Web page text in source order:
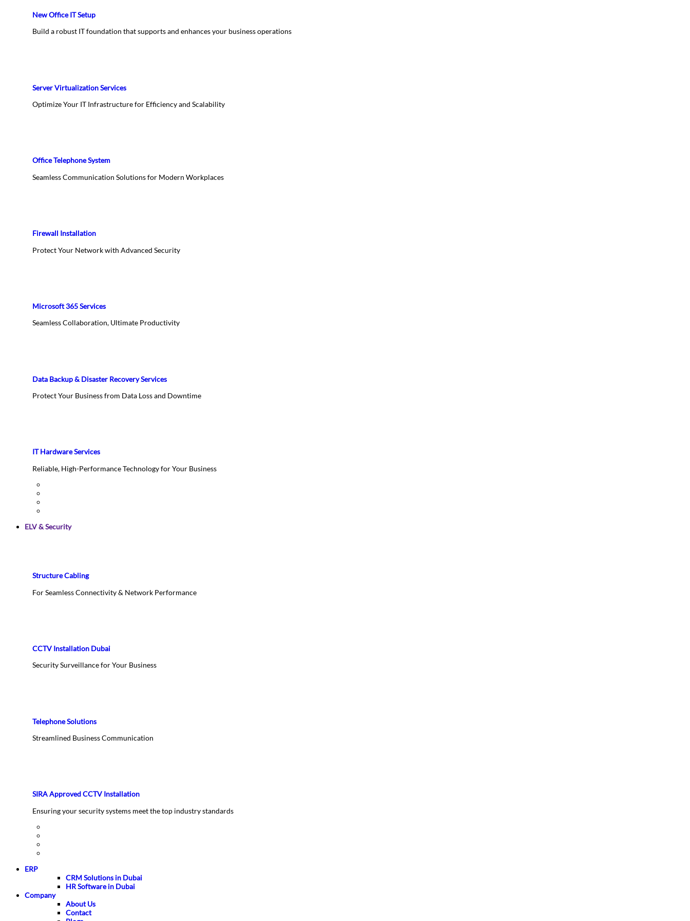
New Office IT Setup
Build a robust IT foundation that supports and enhances your business operations
Server Virtualization Services
Optimize Your IT Infrastructure for Efficiency and Scalability
Office Telephone System
Seamless Communication Solutions for Modern Workplaces
Firewall Installation
Protect Your Network with Advanced Security
Microsoft 365 Services
Seamless Collaboration, Ultimate Productivity
Data Backup & Disaster Recovery Services
Protect Your Business from Data Loss and Downtime
IT Hardware Services
Reliable, High-Performance Technology for Your Business
ELV & Security
Structure Cabling
For Seamless Connectivity & Network Performance
CCTV Installation Dubai
Security Surveillance for Your Business
Telephone Solutions
Streamlined Business Communication
SIRA Approved CCTV Installation
Ensuring your security systems meet the top industry standards
ERP
CRM Solutions in Dubai
HR Software in Dubai
Company
About Us
Contact